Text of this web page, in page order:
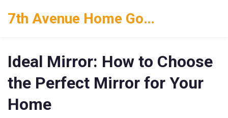
7th Avenue Home Goods
Ideal Mirror: How to Choose
the Perfect Mirror for Your
Home